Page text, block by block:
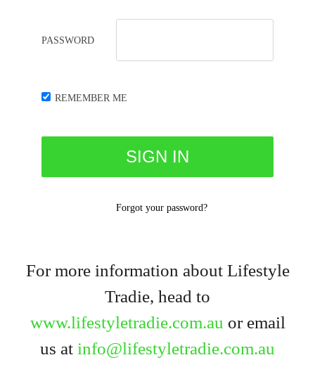
PASSWORD
REMEMBER ME
Forgot your password?
For more information about Lifestyle
Tradie, head to
www.lifestyletradie.com.au or email
us at info@lifestyletradie.com.au